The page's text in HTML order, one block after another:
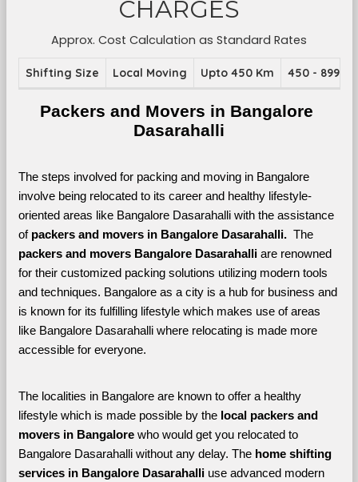
CHARGES
Approx. Cost Calculation as Standard Rates
Shifting Size Local Moving Upto 450 Km 450 - 899
Packers and Movers in Bangalore
Dasarahalli
The steps involved for packing and moving in Bangalore
involve being relocated to its career and healthy lifestyle-
oriented areas like Bangalore Dasarahalli with the assistance
of packers and movers in Bangalore Dasarahalli.
The
packers and movers Bangalore Dasarahalli are renowned
for their customized packing solutions utilizing modern tools
and techniques. Bangalore as a city is a hub for business and
is known for its fulfilling lifestyle which makes use of areas
like Bangalore Dasarahalli where relocating is made more
accessible for everyone.
The localities in Bangalore are known to offer a healthy
lifestyle which is made possible by the local packers and
movers in Bangalore who would get you relocated to
Bangalore Dasarahalli without any delay. The home shifting
services in Bangalore Dasarahalli use advanced modern